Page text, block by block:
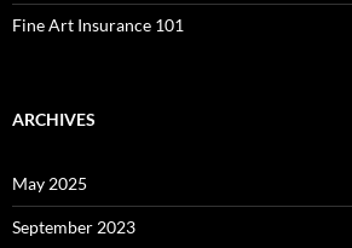
Fine Art Insurance 101
ARCHIVES
May 2025
September 2023